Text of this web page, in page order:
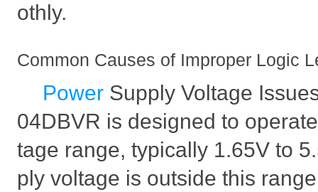
othly.
Common Causes of Improper Logic
Power Supply Voltage
04DBVR is designed to
tage range, typically 1.65V to
ply voltage is outside this